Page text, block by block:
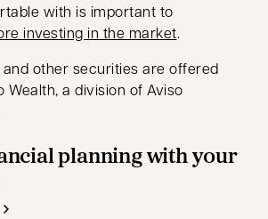
with is important to
investing in the market.
other securities are offered
Wealth, a division of Aviso
planning with your